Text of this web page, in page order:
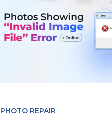
PHOTO REPAIR